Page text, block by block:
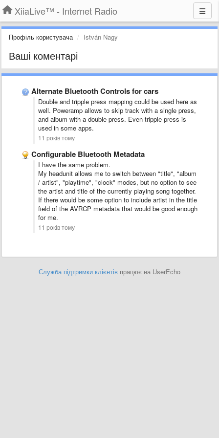
XiiaLive™ - Internet Radio
Профіль користувача István Nagy
Ваші коментарі
Alternate Bluetooth Controls for cars
Double and tripple press mapping could be used here as
well. Poweramp allows to skip track with a single press,
and album with a double press. Even tripple press is
used in some apps.
11 років тому
Configurable Bluetooth Metadata
I have the same problem.
My headunit allows me to switch between "title", "album
/ artist", "playtime", "clock" modes, but no option to see
the artist and title of the currently playing song together.
If there would be some option to include artist in the title
field of the AVRCP metadata that would be good enough
for me.
11 років тому
Служба підтримки клієнтів працює на UserEcho